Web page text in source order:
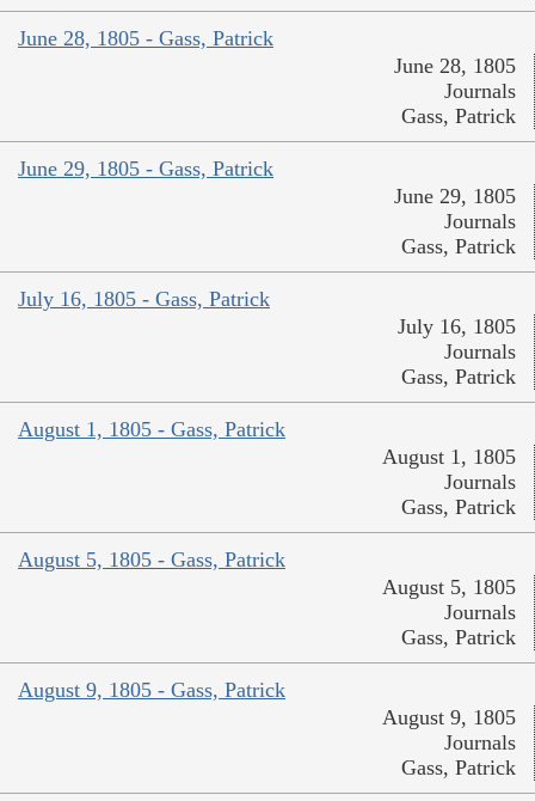
June 28, 1805 - Gass, Patrick
June 28, 1805
Journals
Gass, Patrick
June 29, 1805 - Gass, Patrick
June 29, 1805
Journals
Gass, Patrick
July 16, 1805 - Gass, Patrick
July 16, 1805
Journals
Gass, Patrick
August 1, 1805 - Gass, Patrick
August 1, 1805
Journals
Gass, Patrick
August 5, 1805 - Gass, Patrick
August 5, 1805
Journals
Gass, Patrick
August 9, 1805 - Gass, Patrick
August 9, 1805
Journals
Gass, Patrick